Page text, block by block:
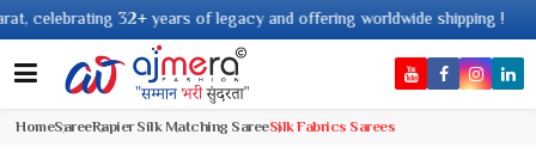
of legacy and offering worldwide shipping !
HomeSareeRapier Silk Matching SareeSilk Fabrics Sarees